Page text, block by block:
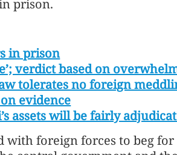
prison.
in prison
verdict based on
tolerates no foreign
evidence
assets will be fairly
with foreign forces to beg